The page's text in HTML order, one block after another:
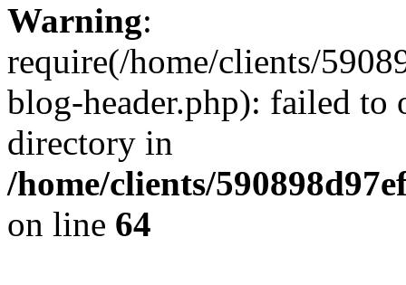
Warning:
require(/home/clients/
blog-header.php): failed to
directory in
/home/clients/
on line 64